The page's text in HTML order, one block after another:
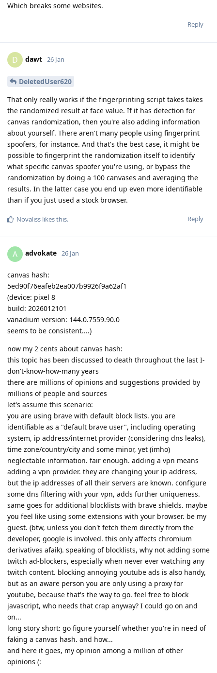
Which breaks some websites.
Reply
D dawt 26 Jan
DeletedUser620
That only really works if the fingerprinting script takes takes
the randomized result at face value. If it has detection for
canvas randomization, then you're also adding information
about yourself. There aren't many people using fingerprint
spoofers, for instance. And that's the best case, it might be
possible to fingerprint the randomization itself to identify
what specific canvas spoofer you're using, or bypass the
randomization by doing a 100 canvases and averaging the
results. In the latter case you end up even more identifiable
than if you just used a stock browser.
Reply
Novaliss likes this.
A advokate 26 Jan
canvas hash:
5ed90f76eafeb2ea007b9926f9a62af1
(device: pixel 8
build: 2026012101
vanadium version: 144.0.7559.90.0
seems to be consistent....)
now my 2 cents about canvas hash:
this topic has been discussed to death throughout the last I-
don't-know-how-many years
there are millions of opinions and suggestions provided by
millions of people and sources
let's assume this scenario:
you are using brave with default block lists. you are
identifiable as a "default brave user", including operating
system, ip address/internet provider (considering dns leaks),
time zone/country/city and some minor, yet (imho)
neglectable information. fair enough. adding a vpn means
adding a vpn provider. they are changing your ip address,
but the ip addresses of all their servers are known. configure
some dns filtering with your vpn, adds further uniqueness.
same goes for additional blocklists with brave shields. maybe
you feel like using some extensions with your browser. be my
guest. (btw, unless you don't fetch them directly from the
developer, google is involved. this only affects chromium
derivatives afaik). speaking of blocklists, why not adding some
twitch ad-blockers, especially when never ever watching any
twitch content. blocking annoying youtube ads is also handy,
but as an aware person you are only using a proxy for
youtube, because that's the way to go. feel free to block
javascript, who needs that crap anyway? I could go on and
on...
long story short: go figure yourself whether you're in need of
faking a canvas hash. and how...
and here it goes, my opinion among a million of other
opinions (: